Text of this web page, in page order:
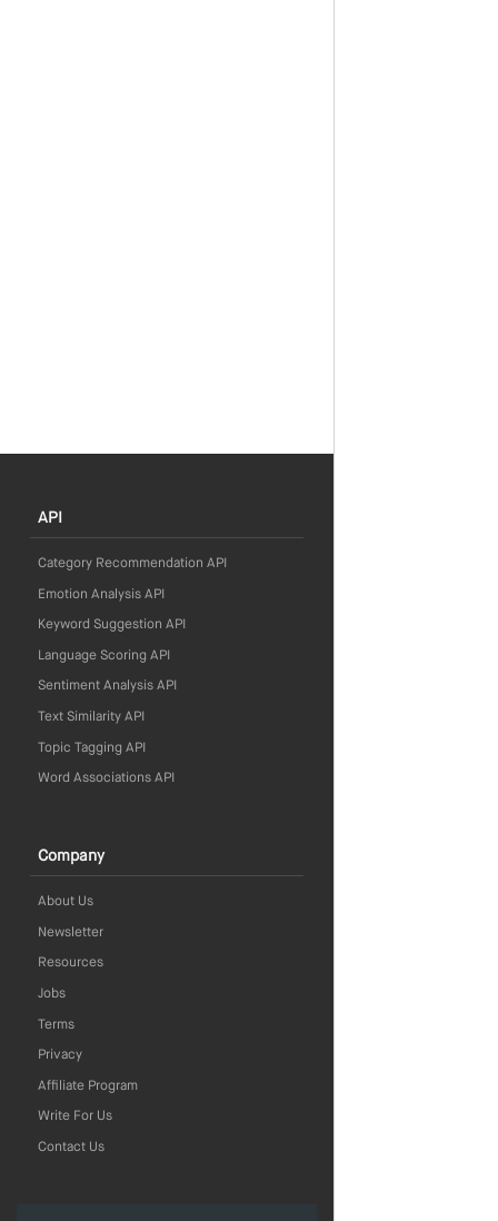
API
Category Recommendation API
Emotion Analysis API
Keyword Suggestion API
Language Scoring API
Sentiment Analysis API
Text Similarity API
Topic Tagging API
Word Associations API
Company
About Us
Newsletter
Resources
Jobs
Terms
Privacy
Affiliate Program
Write For Us
Contact Us